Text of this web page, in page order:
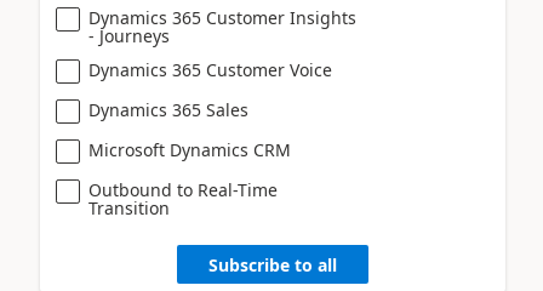
Dynamics 365 Customer Insights
- Journeys
Dynamics 365 Customer Voice
Dynamics 365 Sales
Microsoft Dynamics CRM
Outbound to Real-Time
Transition
Subscribe to all